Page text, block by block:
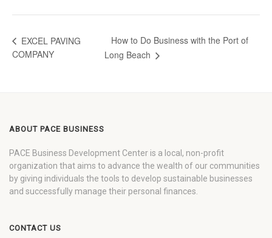
EXCEL PAVING
COMPANY
How to Do Business with the Port of
Long Beach
ABOUT PACE BUSINESS
PACE Business Development Center is a local, non-profit
organization that aims to advance the wealth of our communities
by giving individuals the tools to develop sustainable businesses
and successfully manage their personal finances.
CONTACT US